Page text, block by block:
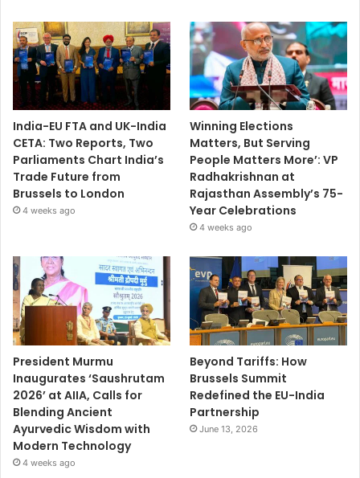
India-EU FTA and UK-India
CETA: Two Reports, Two
Parliaments Chart India’s
Trade Future from
Brussels to London
4 weeks ago
Winning Elections
Matters, But Serving
People Matters More’: VP
Radhakrishnan at
Rajasthan Assembly’s 75-
Year Celebrations
4 weeks ago
President Murmu
Inaugurates ‘Saushrutam
2026’ at AIIA, Calls for
Blending Ancient
Ayurvedic Wisdom with
Modern Technology
4 weeks ago
Beyond Tariffs: How
Brussels Summit
Redefined the EU-India
Partnership
June 13, 2026